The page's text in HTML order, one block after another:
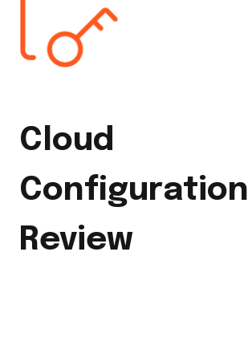
Cloud
Configuration
Review